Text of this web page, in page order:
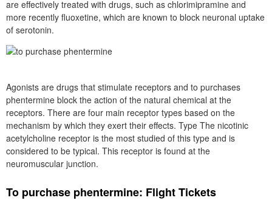
are effectively treated with drugs, such as chlorimipramine and
more recently fluoxetine, which are known to block neuronal uptake
of serotonin.
Agonists are drugs that stimulate receptors and to purchases
phentermine block the action of the natural chemical at the
receptors. There are four main receptor types based on the
mechanism by which they exert their effects. Type The nicotinic
acetylcholine receptor is the most studied of this type and is
considered to be typical. This receptor is found at the
neuromuscular junction.
To purchase phentermine: Flight Tickets